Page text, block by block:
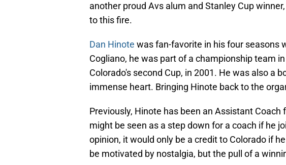
another proud Avs alum and Stanley Cup
to this fire.
Dan Hinote was fan-favorite in his four seasons
Cogliano, he was part of a championship team
Colorado's second Cup, in 2001. He was also a
immense heart. Bringing Hinote back to the
Previously, Hinote has been an Assistant
might be seen as a step down for a coach if he
opinion, it would only be a credit to Colorado if
be motivated by nostalgia, but the pull of a